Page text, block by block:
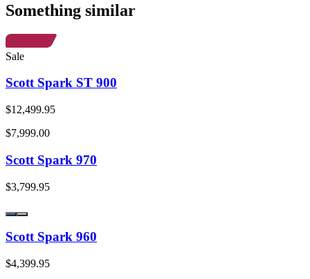
Something similar
Sale
Scott Spark ST 900
$12,499.95
$7,999.00
Scott Spark 970
$3,799.95
Scott Spark 960
$4,399.95